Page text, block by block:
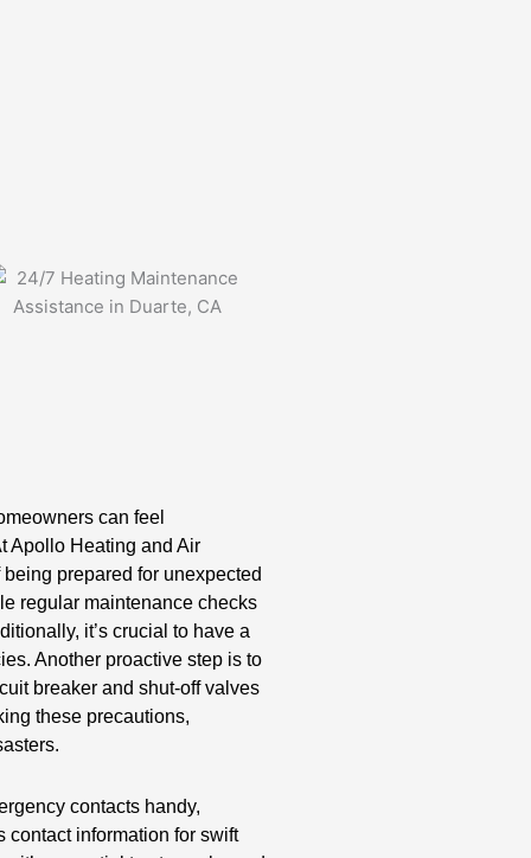
can feel
Apollo Heating and Air
prepared for unexpected
regular maintenance checks
it’s crucial to have a
Another proactive step is to
breaker and shut-off valves
these precautions,
contacts handy,
contact information for swift